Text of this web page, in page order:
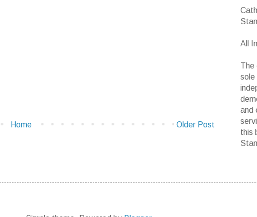
Older Post
Home
All
The
sole
and
this